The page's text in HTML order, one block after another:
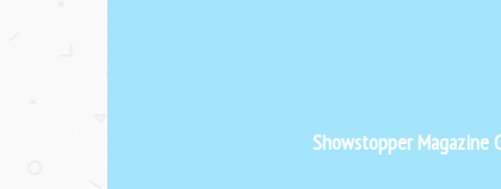
Showstopper